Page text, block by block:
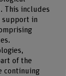
This includes
support in
of the
continuing